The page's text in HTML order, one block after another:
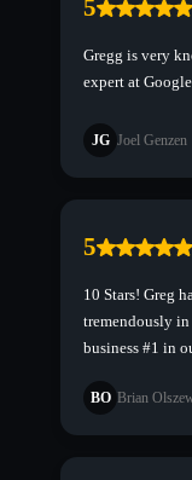
5
Gregg is very
expert at
JG Joel Genzen
5
10 Stars! Greg
tremendously in
business #1 in
BO Brian